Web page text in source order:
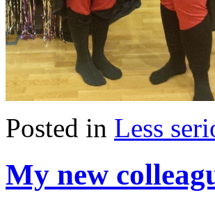
Posted in Less
My new